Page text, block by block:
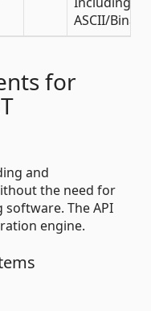
ASCII/Binary
for
and
the need for
The API
engine.